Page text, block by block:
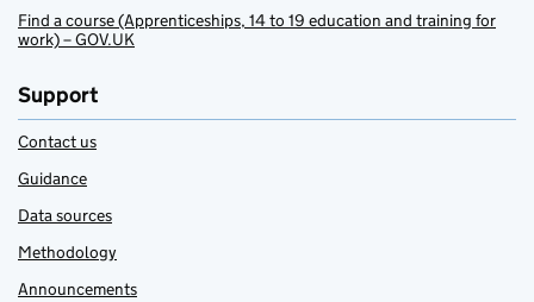
Find a course (Apprenticeships, 14 to 19 education and training for
work) – GOV.UK
Support
Contact us
Guidance
Data sources
Methodology
Announcements